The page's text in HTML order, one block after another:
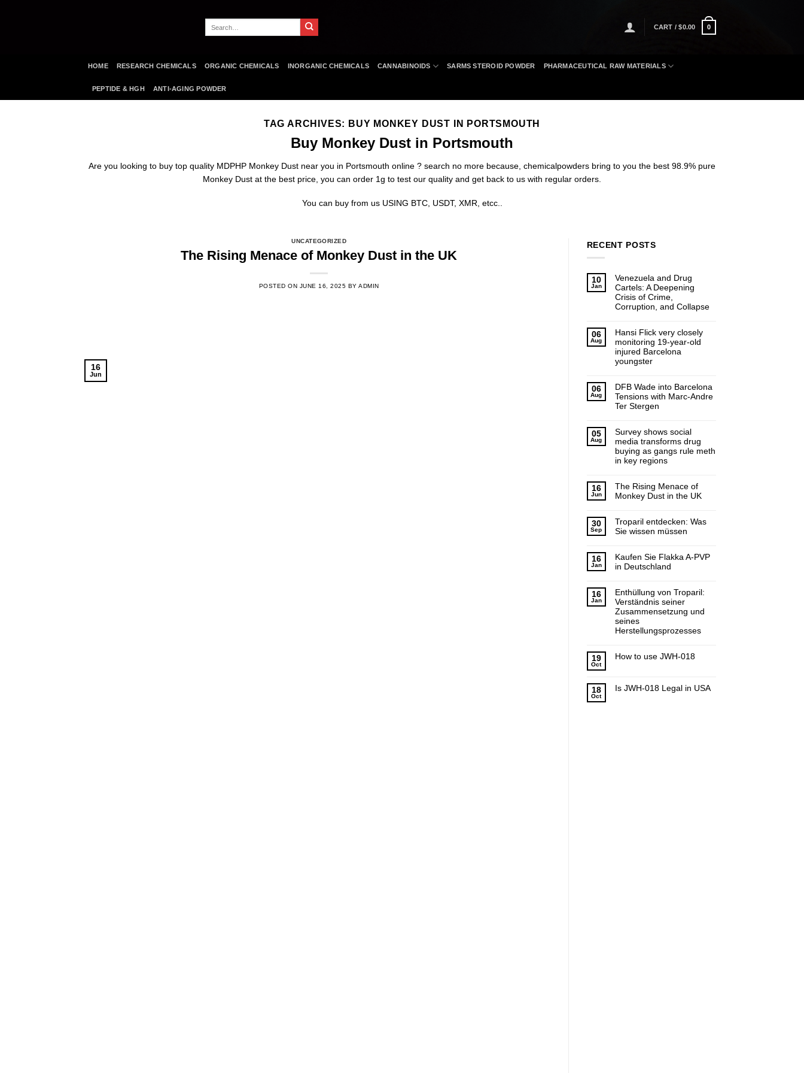
CART /$0.00 0
HOME RESEARCH CHEMICALS ORGANIC CHEMICALS INORGANIC CHEMICALS CANNABINOIDS SARMS STEROID POWDER PHARMACEUTICAL RAW MATERIALS
PEPTIDE & HGH ANTI-AGING POWDER
TAG ARCHIVES: BUY MONKEY DUST IN PORTSMOUTH
Buy Monkey Dust in Portsmouth
Are you looking to buy top quality MDPHP Monkey Dust near you in Portsmouth online ? search no more because chemicalpowders bring to you the best 98.9% pure
Monkey Dust at the best price, you can order 1g to test our quality and get back to us with regular orders
You can buy from us USING BTC, USDT, XMR, etcc..
UNCATEGORIZED
The Rising Menace of Monkey Dust in the UK
POSTED ON JUNE 16, 2025 BYADMIN
16
Jun
RECENT POSTS
10
Jan
Venezuela and Drug
Cartels: A Deepening
Crisis of Crime,
Corruption, and Collapse
06
Aug
Hansi Flick very closely
monitoring 19-year-old
injured Barcelona
youngster
06
Aug
DFB Wade into Barcelona
Tensions with Marc-Andre
Ter Stergen
05
Aug
Survey shows social
media transforms drug
buying as gangs rule meth
in key regions
16
Jun
The Rising Menace of
Monkey Dust in the UK
30
Sep
Troparil entdecken: Was
Sie wissen müssen
16
Jan
Kaufen Sie Flakka A-PVP
in Deutschland
16
Jan
Enthüllung von Troparil:
Verständnis seiner
Zusammensetzung und
seines
Herstellungsprozesses
19
Oct
How to use JWH-018
18
Oct
Is JWH-018 Legal in USA